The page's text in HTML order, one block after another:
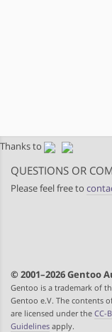
Thanks to
QUESTIONS OR
Please feel free to
© 2001–2026 Gentoo
Gentoo is a trademark of
Gentoo e.V. The contents
are licensed under the CC-
Guidelines apply.